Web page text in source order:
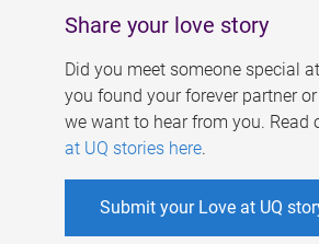
Share your love story
Did you meet someone special
you found your forever partner
we want to hear from you. Read
at UQ stories here.
Submit your Love at UQ